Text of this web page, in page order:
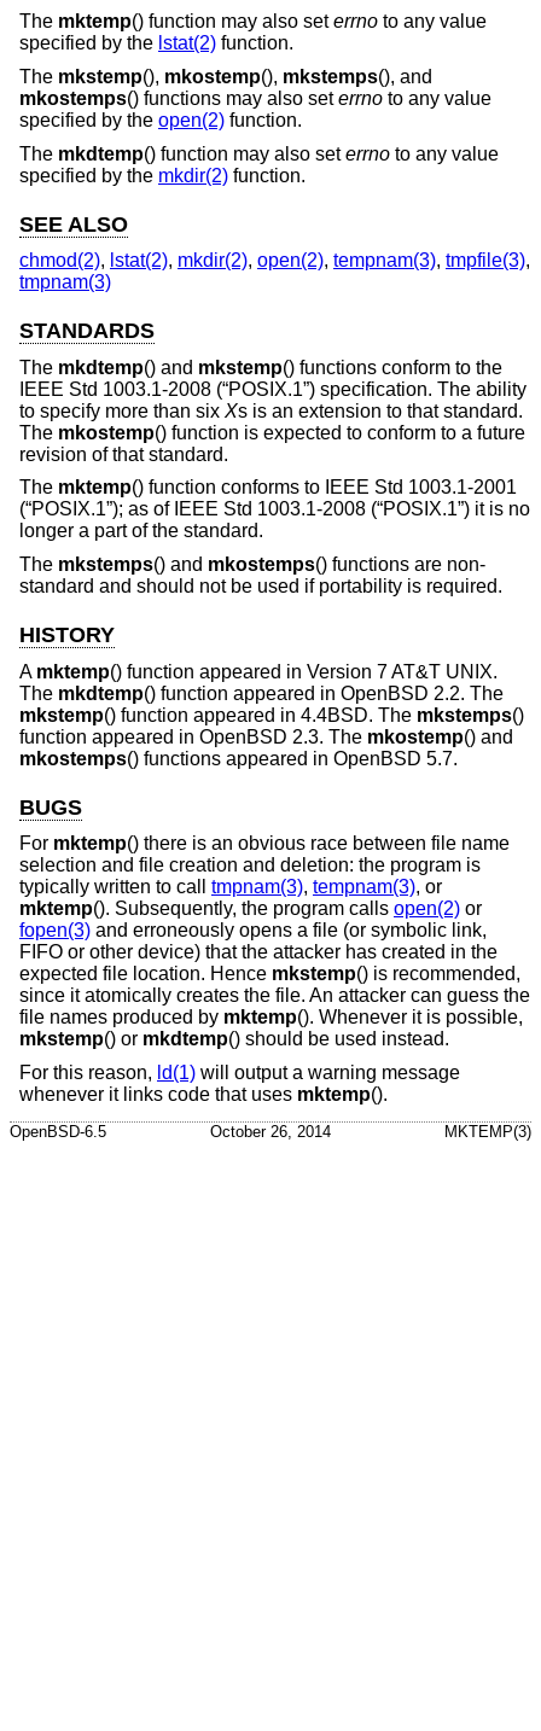
The mktemp() function may also seterrno to any value
specified by the lstat(2) function.
The mkstemp(), mkostemp(), mkstemps(), and
mkostemps() functions may also seterrno to any value
specified by the open(2) function.
The mkdtemp() function may also seterrno to any value
specified by the mkdir(2) function.
SEE ALSO
chmod(2), lstat(2), mkdir(2), open(2), tempnam(3), tmpfile(3),
tmpnam(3)
STANDARDS
The mkdtemp() and mkstemp() functions conform to the
IEEE Std 1003.1-2008 (“POSIX.1”) specification. The ability
to specify more than six Xs is an extension to that standard.
The mkostemp() function is expected to conform to a future
revision of that standard.
The mktemp() function conforms to IEEE Std 1003.1-2001
(“POSIX.1”); as of IEEE Std 1003.1-2008 (“POSIX.1”) it is no
longer a part of the standard.
The mkstemps() and mkostemps() functions are non-
standard and should not be used if portability is required.
HISTORY
A mktemp() function appeared in Version 7 AT&T UNIX.
The mkdtemp() function appeared in OpenBSD 2.2. The
mkstemp() function appeared in 4.4BSD. The mkstemps()
function appeared in OpenBSD 2.3. The mkostemp() and
mkostemps() functions appeared in OpenBSD 5.7.
BUGS
For mktemp() there is an obvious race between file name
selection and file creation and deletion: the program is
typically written to call tmpnam(3), tempnam(3), or
mktemp(). Subsequently, the program calls open(2) or
fopen(3) and erroneously opens a file (or symbolic link,
FIFO or other device) that the attacker has created in the
expected file location. Hence mkstemp() is recommended,
since it atomically creates the file. An attacker can guess the
file names produced by mktemp(). Whenever it is possible,
mkstemp() or mkdtemp() should be used instead.
For this reason, ld(1) will output a warning message
whenever it links code that uses mktemp().
OpenBSD-6.5 October 26, 2014 MKTEMP(3)